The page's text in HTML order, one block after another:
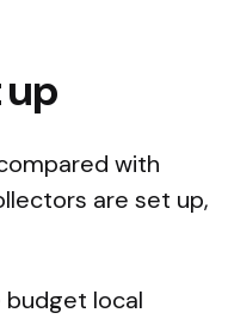
up
with
are set up,
budget local